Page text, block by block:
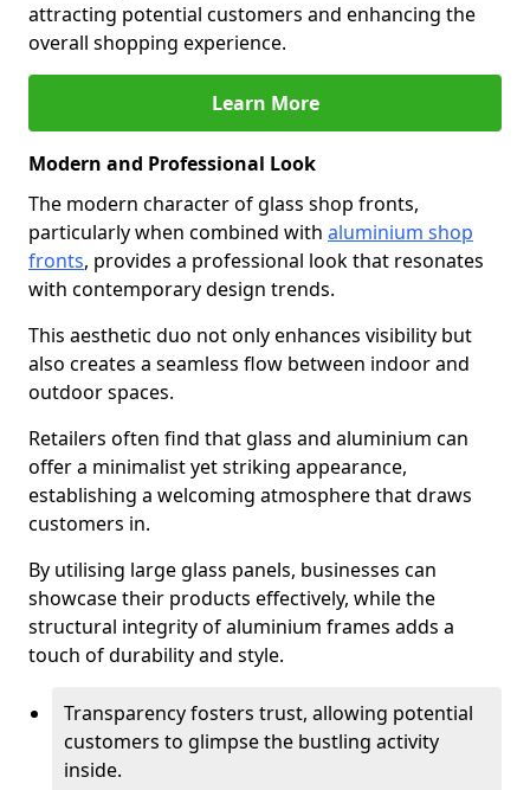
attracting potential customers and enhancing the
overall shopping experience.
Learn More
Modern and Professional Look
The modern character of glass shop fronts,
particularly when combined with aluminium shop
fronts, provides a professional look that resonates
with contemporary design trends.
This aesthetic duo not only enhances visibility but
also creates a seamless flow between indoor and
outdoor spaces.
Retailers often find that glass and aluminium can
offer a minimalist yet striking appearance,
establishing a welcoming atmosphere that draws
customers in.
By utilising large glass panels, businesses can
showcase their products effectively, while the
structural integrity of aluminium frames adds a
touch of durability and style.
Transparency fosters trust, allowing potential
customers to glimpse the bustling activity
inside.